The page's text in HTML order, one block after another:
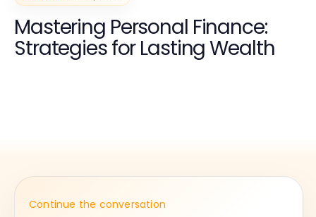
Mastering Personal Finance:
Strategies for Lasting Wealth
Continue the conversation